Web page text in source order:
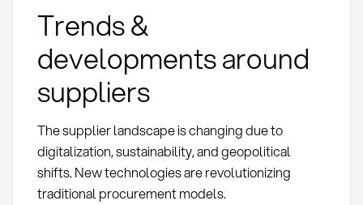
Trends &
developments around
suppliers
The supplier landscape is changing due to
digitalization, sustainability, and geopolitical
shifts. New technologies are revolutionizing
traditional procurement models.